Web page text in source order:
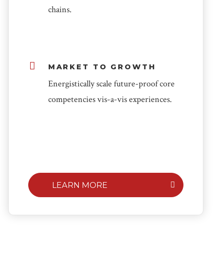
chains.
MARKET TO GROWTH
Energistically scale future-proof core
competencies vis-a-vis experiences.
LEARN MORE